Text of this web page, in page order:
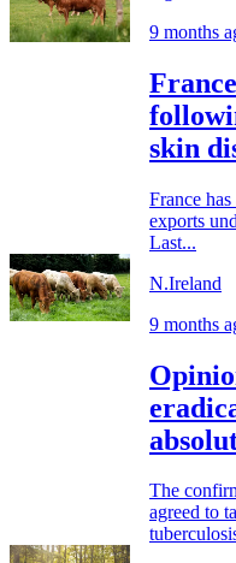
9 months
skin
France
exports
Last...
N.Ireland
9 months
The
agreed to